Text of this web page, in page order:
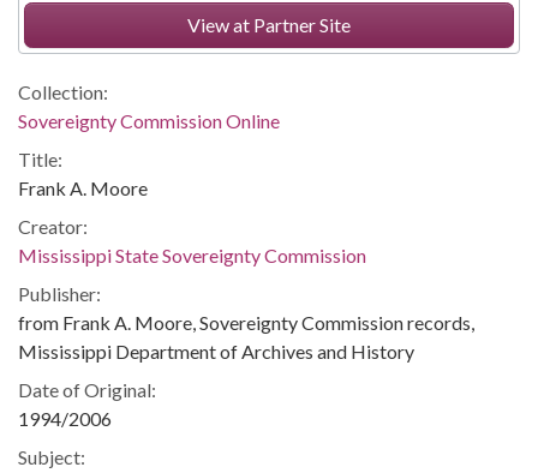
View at Partner Site
Collection:
Sovereignty Commission Online
Title:
Frank A. Moore
Creator:
Mississippi State Sovereignty Commission
Publisher:
from Frank A. Moore, Sovereignty Commission records,
Mississippi Department of Archives and History
Date of Original:
1994/2006
Subject: